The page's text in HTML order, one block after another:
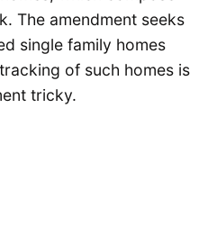
The amendment seeks
single family homes
of such homes is
tricky.